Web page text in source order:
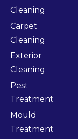
Cleaning
Carpet
Cleaning
Exterior
Cleaning
Pest
Treatment
Mould
Treatment